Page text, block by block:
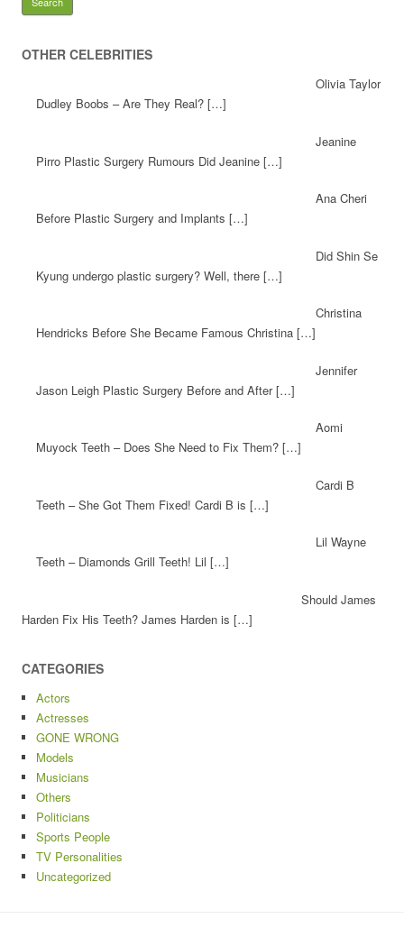
OTHER CELEBRITIES
Olivia Taylor
Dudley Boobs – Are They Real? […]
Jeanine
Pirro Plastic Surgery Rumours Did Jeanine […]
Ana Cheri
Before Plastic Surgery and Implants […]
Did Shin Se
Kyung undergo plastic surgery? Well, there […]
Christina
Hendricks Before She Became Famous Christina […]
Jennifer
Jason Leigh Plastic Surgery Before and After […]
Aomi
Muyock Teeth – Does She Need to Fix Them? […]
Cardi B
Teeth – She Got Them Fixed! Cardi B is […]
Lil Wayne
Teeth – Diamonds Grill Teeth! Lil […]
Should James
Harden Fix His Teeth? James Harden is […]
CATEGORIES
Actors
Actresses
GONE WRONG
Models
Musicians
Others
Politicians
Sports People
TV Personalities
Uncategorized